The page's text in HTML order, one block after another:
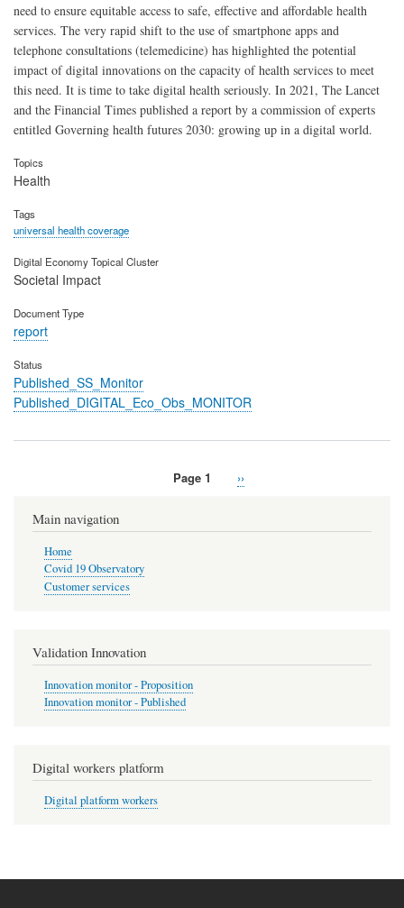
need to ensure equitable access to safe, effective and affordable health
services. The very rapid shift to the use of smartphone apps and
telephone consultations (telemedicine) has highlighted the potential
impact of digital innovations on the capacity of health services to meet
this need. It is time to take digital health seriously. In 2021, The Lancet
and the Financial Times published a report by a commission of experts
entitled Governing health futures 2030: growing up in a digital world.
Topics
Health
Tags
universal health coverage
Digital Economy Topical Cluster
Societal Impact
Document Type
report
Status
Published_SS_Monitor
Published_DIGITAL_Eco_Obs_MONITOR
Page 1
Next
››
Main navigation
Home
Covid 19 Observatory
Customer services
Validation Innovation
Innovation monitor - Proposition
Innovation monitor - Published
Digital workers platform
Digital platform workers